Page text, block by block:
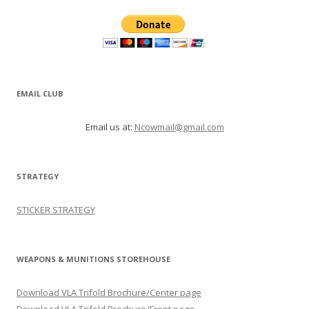
EMAIL CLUB
Email us at: Ncowmail@gmail.com
STRATEGY
STICKER STRATEGY
WEAPONS & MUNITIONS STOREHOUSE
Download VLA Trifold Brochure/Center page